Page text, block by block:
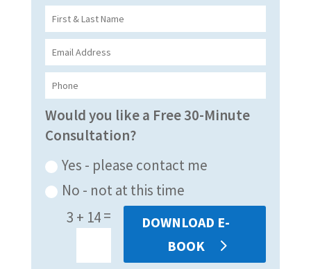
Would you like a Free 30-Minute
Consultation?
Yes - please contact me
No - not at this time
3 + 14=
DOWNLOAD E-
BOOK